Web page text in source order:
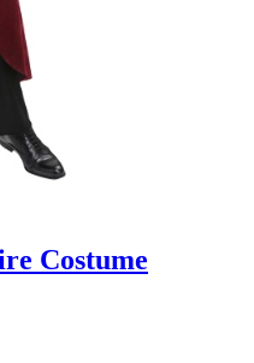
Costume